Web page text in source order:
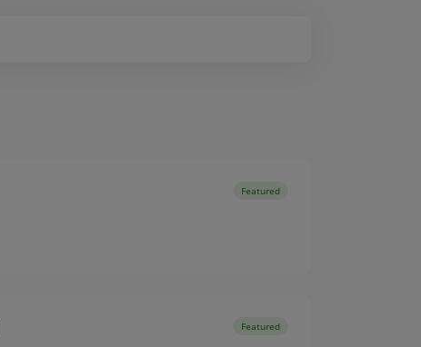
Featured
Featured